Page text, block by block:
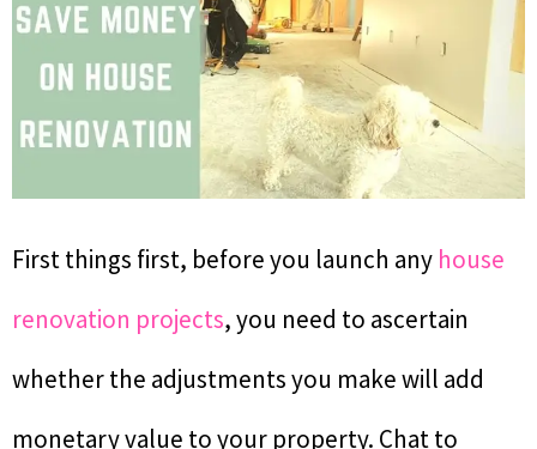
First things first, before you launch any house
renovation projects, you need to ascertain
whether the adjustments you make will add
monetary value to your property. Chat to